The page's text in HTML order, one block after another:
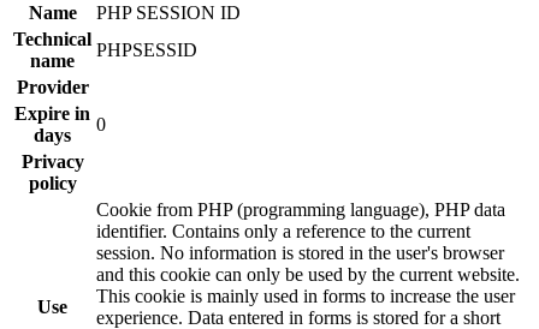
Name
PHP SESSION ID
Technical
name
PHPSESSID
Provider
Expire in
days
0
Privacy
policy
Use
Cookie from PHP (programming language), PHP data
identifier. Contains only a reference to the current
session. No information is stored in the user's browser
and this cookie can only be used by the current website.
This cookie is mainly used in forms to increase the user
experience. Data entered in forms is stored for a short